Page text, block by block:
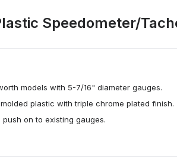
Speedometer/
models with 5-7/16" diameter gauges.
plastic with triple chrome plated finish.
push on to existing gauges.